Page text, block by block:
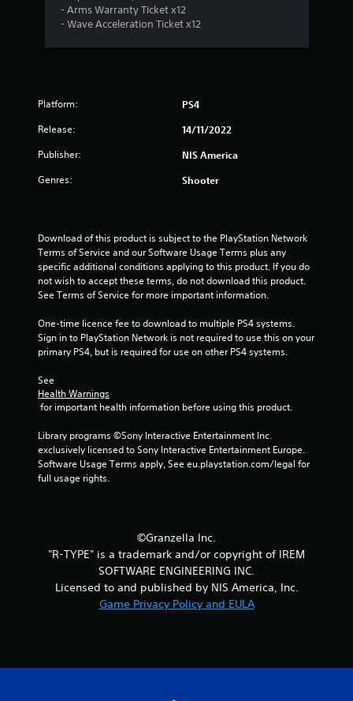
- Arms Warranty Ticket x12
- Wave Acceleration Ticket x12
Platform: PS4
Release: 14/11/2022
Publisher: NIS America
Genres: Shooter
Download of this product is subject to the PlayStation Network
Terms of Service and our Software Usage Terms plus any
specific additional conditions applying to this product. If you do
not wish to accept these terms, do not download this product.
See Terms of Service for more important information.
One-time licence fee to download to multiple PS4 systems.
Sign in to PlayStation Network is not required to use this on your
primary PS4, but is required for use on other PS4 systems.
See
Health Warnings
for important health information before using this product.
Library programs ©Sony Interactive Entertainment Inc.
exclusively licensed to Sony Interactive Entertainment Europe.
Software Usage Terms apply, See eu.playstation.com/legal for
full usage rights.
©Granzella Inc.
"R-TYPE" is a trademark and/or copyright of IREM
SOFTWARE ENGINEERING INC.
Licensed to and published by NIS America, Inc.
Game Privacy Policy and EULA